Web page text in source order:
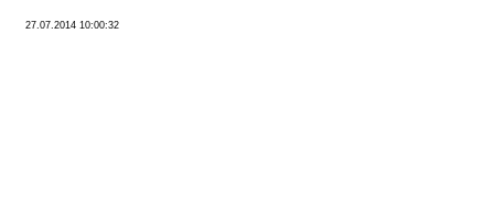
27.07.2014 10:00:32